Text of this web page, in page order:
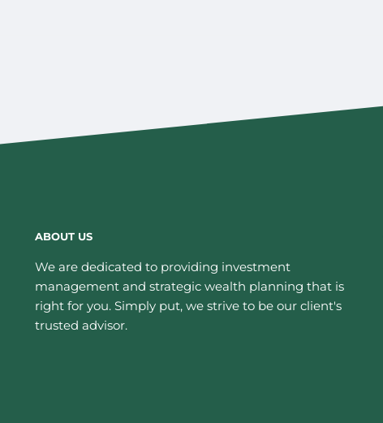
ABOUT US
We are dedicated to providing investment
management and strategic wealth planning that is
right for you. Simply put, we strive to be our client's
trusted advisor.